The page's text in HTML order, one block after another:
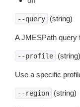
--query (string)
A JMESPath query
--profile (string)
Use a specific
--region (string)